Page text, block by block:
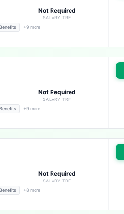
Not Required
SALARY TRF.
+9 more
Not Required
SALARY TRF.
+9 more
Not Required
SALARY TRF.
+8 more